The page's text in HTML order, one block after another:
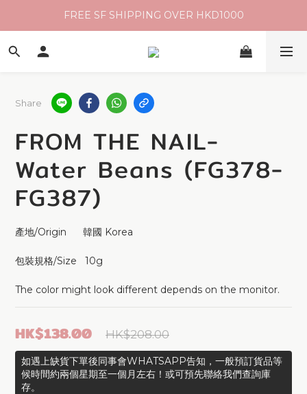
FREE SF SHIPPING OVER HKD1000
Share
FROM THE NAIL-
Water Beans (FG378-
FG387)
產地/Origin      韓國 Korea
包裝規格/Size   10g
The color might look different depends on the monitor.
HK$208.00
HK$138.00
如遇上缺貨下單後同事會WHATSAPP告知，一般預訂貨品等
候時間約兩個星期至一個月左右！或可預先聯絡我們查詢庫
存。